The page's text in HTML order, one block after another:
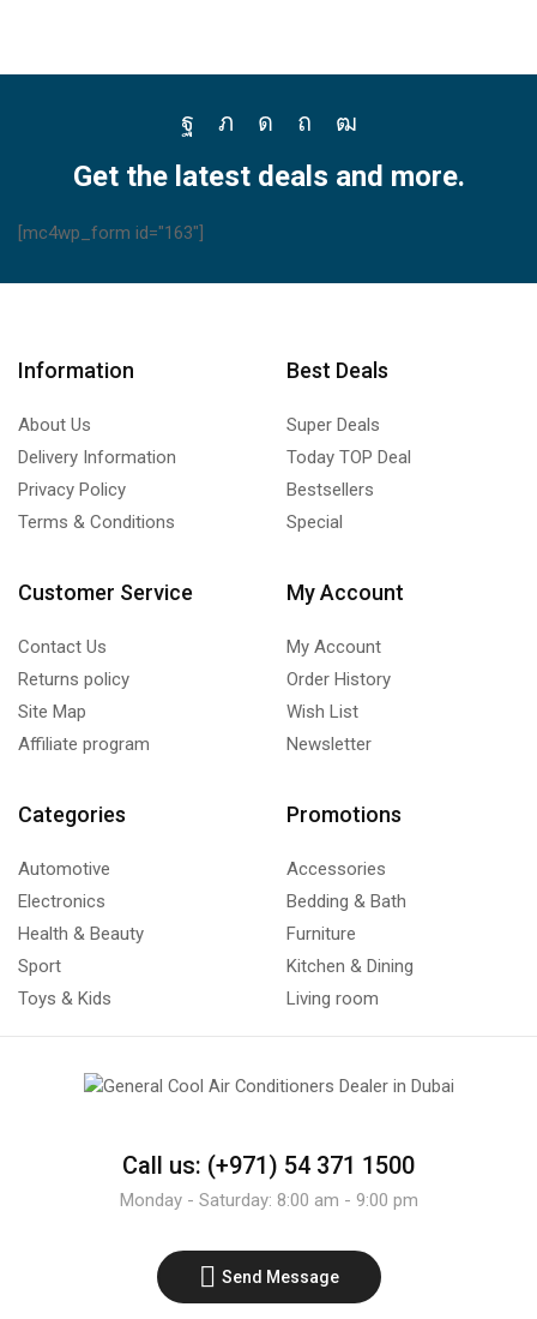
Facebook
TwitterInstagram
Pinterest
Youtube
Get the latest deals and more.
[mc4wp_form id="163"]
Information
About Us
Delivery Information
Privacy Policy
Terms & Conditions
Best Deals
Super Deals
Today TOP Deal
Bestsellers
Special
Customer Service
Contact Us
Returns policy
Site Map
Affiliate program
My Account
My Account
Order History
Wish List
Newsletter
Categories
Automotive
Electronics
Health & Beauty
Sport
Toys & Kids
Promotions
Accessories
Bedding & Bath
Furniture
Kitchen & Dining
Living room
Call us: (+971) 54 371 1500
Monday - Saturday: 8:00 am - 9:00 pm
Send Message